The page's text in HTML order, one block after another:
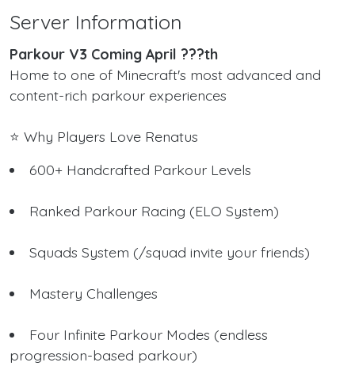
Server Information
Parkour V3 Coming April ???th
Home to one of Minecraft's most advanced and
content-rich parkour experiences
⭐ Why Players Love Renatus
600+ Handcrafted Parkour Levels
Ranked Parkour Racing (ELO System)
Squads System (/squad invite your friends)
Mastery Challenges
Four Infinite Parkour Modes (endless
progression-based parkour)